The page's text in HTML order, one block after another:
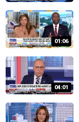
01:06
04:01